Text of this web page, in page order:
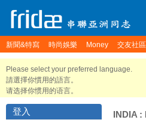
新聞&特寫 時尚娛樂 Money 交友社區
Please select your preferred language.
請選擇你慣用的語言。
请选择你惯用的语言。
登入 INDIA :